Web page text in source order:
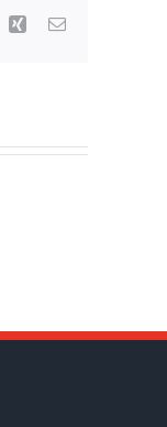
Xing Email